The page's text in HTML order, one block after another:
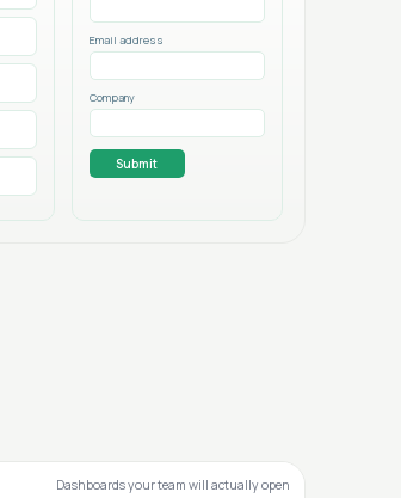
Email address
Company
Submit
Dashboards your team will actually open